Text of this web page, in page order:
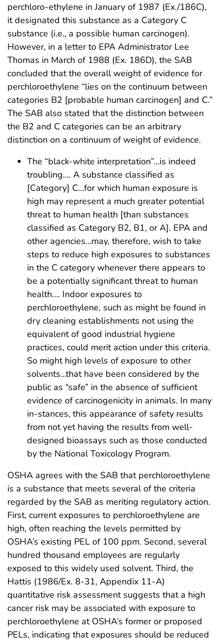
perchloro-ethylene in January of 1987 (Ex./186C),
it designated this substance as a Category C
substance (i.e., a possible human carcinogen).
However, in a letter to EPA Administrator Lee
Thomas in March of 1988 (Ex. 186D), the SAB
concluded that the overall weight of evidence for
perchloroethylene “lies on the continuum between
categories B2 [probable human carcinogen] and C.”
The SAB also stated that the distinction between
the B2 and C categories can be an arbitrary
distinction on a continuum of weight of evidence.
The “black-white interpretation”…is indeed
troubling…. A substance classified as
[Category] C…for which human exposure is
high may represent a much greater potential
threat to human health [than substances
classified as Category B2, B1, or A]. EPA and
other agencies…may, therefore, wish to take
steps to reduce high exposures to substances
in the C category whenever there appears to
be a potentially significant threat to human
health…. Indoor exposures to
perchloroethylene, such as might be found in
dry cleaning establishments not using the
equivalent of good industrial hygiene
practices, could merit action under this criteria.
So might high levels of exposure to other
solvents…that have been considered by the
public as “safe” in the absence of sufficient
evidence of carcinogenicity in animals. In many
in-stances, this appearance of safety results
from not yet having the results from well-
designed bioassays such as those conducted
by the National Toxicology Program.
OSHA agrees with the SAB that perchloroethylene
is a substance that meets several of the criteria
regarded by the SAB as meriting regulatory action.
First, current exposures to perchloroethylene are
high, often reaching the levels permitted by
OSHA’s existing PEL of 100 ppm. Second, several
hundred thousand employees are regularly
exposed to this widely used solvent. Third, the
Hattis (1986/Ex. 8-31, Appendix 11-A)
quantitative risk assessment suggests that a high
cancer risk may be associated with exposure to
perchloroethylene at OSHA’s former or proposed
PELs, indicating that exposures should be reduced